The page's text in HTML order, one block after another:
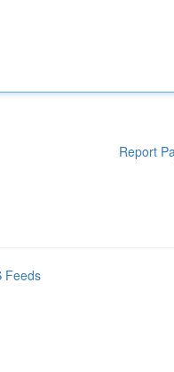
Report
Feeds